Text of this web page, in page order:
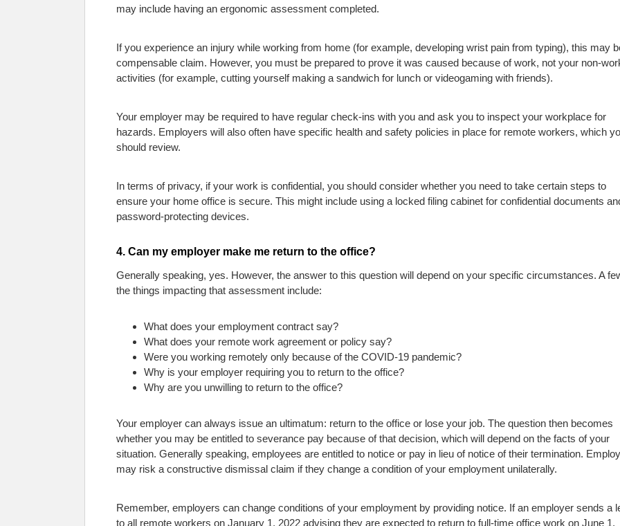
may include having an ergonomic assessment completed.
If you experience an injury while working from home (for example, developing wrist pain from typing), this may
compensable claim. However, you must be prepared to prove it was caused because of work, not your non-
activities (for example, cutting yourself making a sandwich for lunch or videogaming with friends).
Your employer may be required to have regular check-ins with you and ask you to inspect your workplace for
hazards. Employers will also often have specific health and safety policies in place for remote workers, which
should review.
In terms of privacy, if your work is confidential, you should consider whether you need to take certain steps to
ensure your home office is secure. This might include using a locked filing cabinet for confidential documents
password-protecting devices.
4. Can my employer make me return to the office?
Generally speaking, yes. However, the answer to this question will depend on your specific circumstances. A
the things impacting that assessment include:
What does your employment contract say?
What does your remote work agreement or policy say?
Were you working remotely only because of the COVID-19 pandemic?
Why is your employer requiring you to return to the office?
Why are you unwilling to return to the office?
Your employer can always issue an ultimatum: return to the office or lose your job. The question then becomes
whether you may be entitled to severance pay because of that decision, which will depend on the facts of your
situation. Generally speaking, employees are entitled to notice or pay in lieu of notice of their termination.
may risk a constructive dismissal claim if they change a condition of your employment unilaterally.
Remember, employers can change conditions of your employment by providing notice. If an employer sends a
to all remote workers on January 1, 2022 advising they are expected to return to full-time office work on June 1,